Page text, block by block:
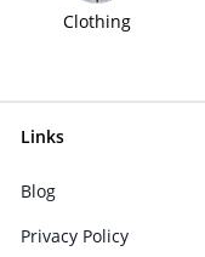
Clothing
Links
Blog
Privacy Policy